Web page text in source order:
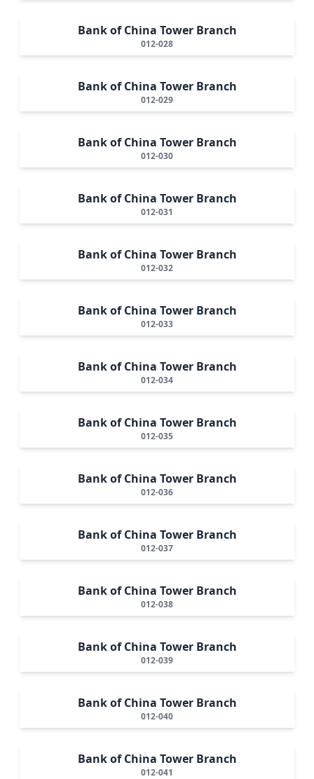
Bank of China Tower Branch
012-028
Bank of China Tower Branch
012-029
Bank of China Tower Branch
012-030
Bank of China Tower Branch
012-031
Bank of China Tower Branch
012-032
Bank of China Tower Branch
012-033
Bank of China Tower Branch
012-034
Bank of China Tower Branch
012-035
Bank of China Tower Branch
012-036
Bank of China Tower Branch
012-037
Bank of China Tower Branch
012-038
Bank of China Tower Branch
012-039
Bank of China Tower Branch
012-040
Bank of China Tower Branch
012-041